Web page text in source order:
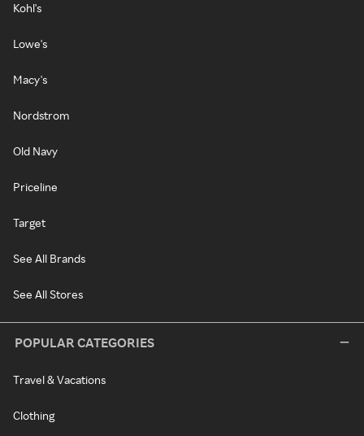
Kohl's
Lowe's
Macy's
Nordstrom
Old Navy
Priceline
Target
See All Brands
See All Stores
POPULAR CATEGORIES
Travel & Vacations
Clothing